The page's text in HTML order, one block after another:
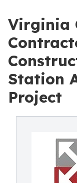
Virginia
Station
Project